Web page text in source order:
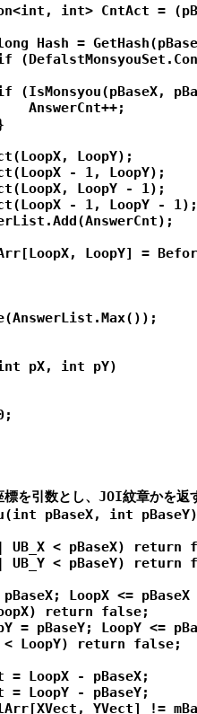
int> CntAct =
Hash =
(IsMonsyou(pBaseX,
AnswerCnt++;
LoopY);
- 1, LoopY);
LoopY - 1);
- 1, LoopY - 1);
LoopY] =
pX, int pY)
を引数とし、JOI紋章かを返
pBaseX, int pBaseY)
UB_X < pBaseX) return
UB_Y < pBaseY) return
LoopX <= pBaseX
return false;
= pBaseY; LoopY <=
LoopY) return false;
= LoopX - pBaseX;
= LoopY - pBaseY;
YVect] !=